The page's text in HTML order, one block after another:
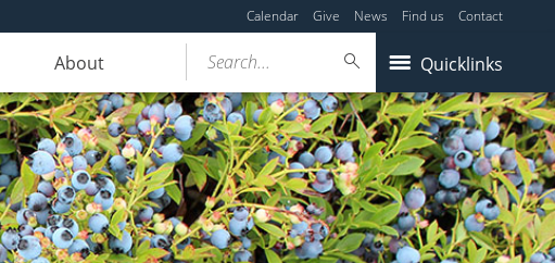
Calendar Give News Find us Contact
About Quicklinks
Search...